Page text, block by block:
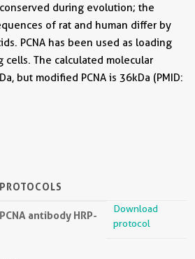
during evolution; the
of rat and human differ by
PCNA has been used as loading
The calculated molecular
but modified PCNA is 36kDa (PMID:
antibody HRP-
Download
protocol